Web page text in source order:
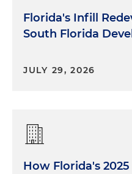
Florida's Infill
South Florida
JULY 29, 2026
How Florida's